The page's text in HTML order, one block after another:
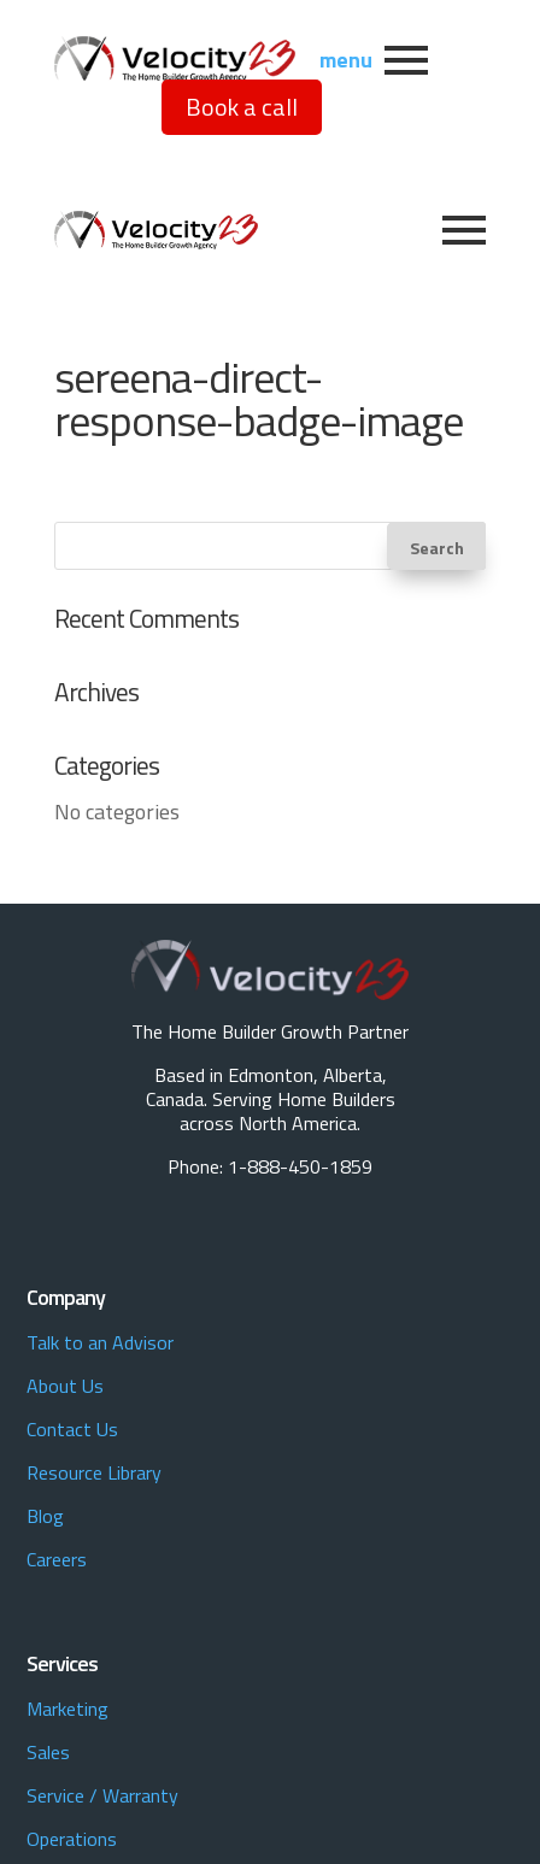
menu
Book a call
sereena-direct-
response-badge-image
Recent Comments
Archives
Categories
No categories
The Home Builder Growth Partner
Based in Edmonton, Alberta,
Canada. Serving Home Builders
across North America.
Phone: 1-888-450-1859
Company
Talk to an Advisor
About Us
Contact Us
Resource Library
Blog
Careers
Services
Marketing
Sales
Service / Warranty
Operations